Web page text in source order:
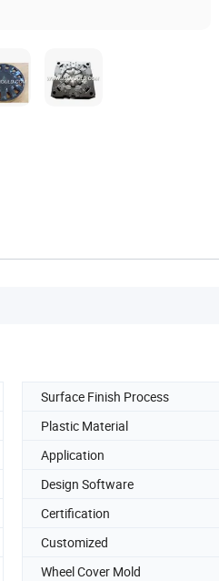
Surface Finish Process
Plastic Material
Application
Design Software
Certification
Customized
Wheel Cover Mold